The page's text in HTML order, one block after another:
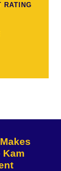
RATING
Kam